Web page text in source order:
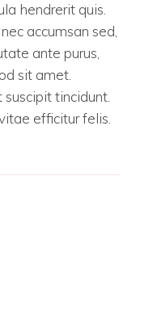
hendrerit quis.
accumsan sed,
ante purus,
sit amet.
tincidunt.
efficitur felis.